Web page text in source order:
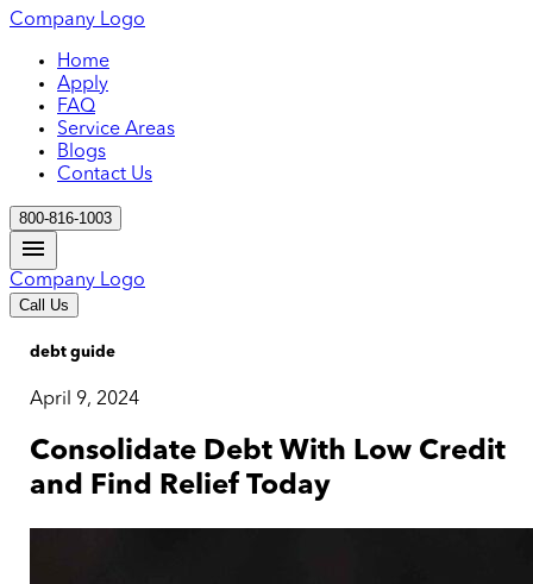
Company Logo
Home
Apply
FAQ
Service Areas
Blogs
Contact Us
800-816-1003
Company Logo
Call Us
debt guide
April 9, 2024
Consolidate Debt With Low Credit
and Find Relief Today